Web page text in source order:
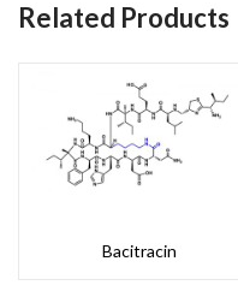
Related Products
Bacitracin